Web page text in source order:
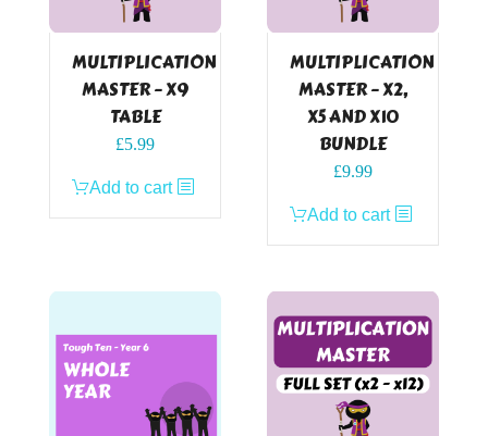
MULTIPLICATION
MASTER – X9
TABLE
£5.99
Add to cart
MULTIPLICATION
MASTER – X2,
X5 AND X10
BUNDLE
£9.99
Add to cart